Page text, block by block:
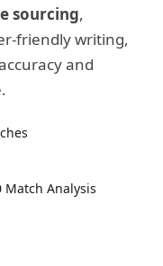
sourcing,
friendly writing,
and
Match Analysis